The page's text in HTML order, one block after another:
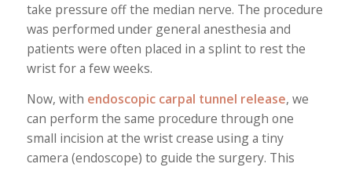
take pressure off the median nerve. The procedure
was performed under general anesthesia and
patients were often placed in a splint to rest the
wrist for a few weeks.
Now, with endoscopic carpal tunnel release, we
can perform the same procedure through one
small incision at the wrist crease using a tiny
camera (endoscope) to guide the surgery. This